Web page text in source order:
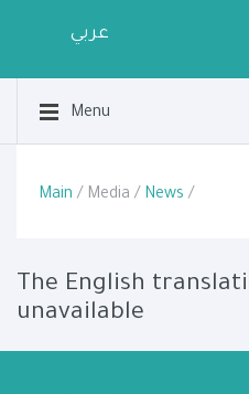
عربي
Menu
Main / Media / News /
The English
unavailable